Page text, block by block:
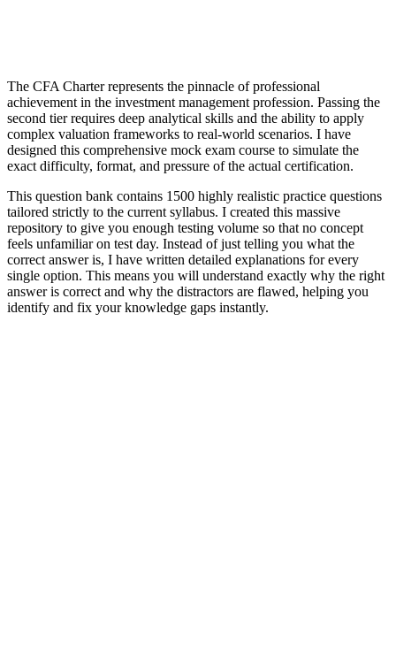
The CFA Charter represents the pinnacle of professional
achievement in the investment management profession. Passing the
second tier requires deep analytical skills and the ability to apply
complex valuation frameworks to real-world scenarios. I have
designed this comprehensive mock exam course to simulate the
exact difficulty, format, and pressure of the actual certification.
This question bank contains 1500 highly realistic practice questions
tailored strictly to the current syllabus. I created this massive
repository to give you enough testing volume so that no concept
feels unfamiliar on test day. Instead of just telling you what the
correct answer is, I have written detailed explanations for every
single option. This means you will understand exactly why the right
answer is correct and why the distractors are flawed, helping you
identify and fix your knowledge gaps instantly.